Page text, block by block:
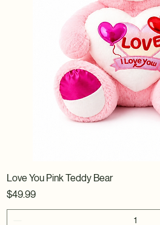
Love You Pink Teddy Bear
Price
$49.99